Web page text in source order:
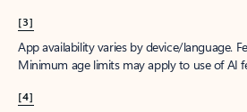
[3]
App availability varies by device/language.
Minimum age limits may apply to use of AI
[4]